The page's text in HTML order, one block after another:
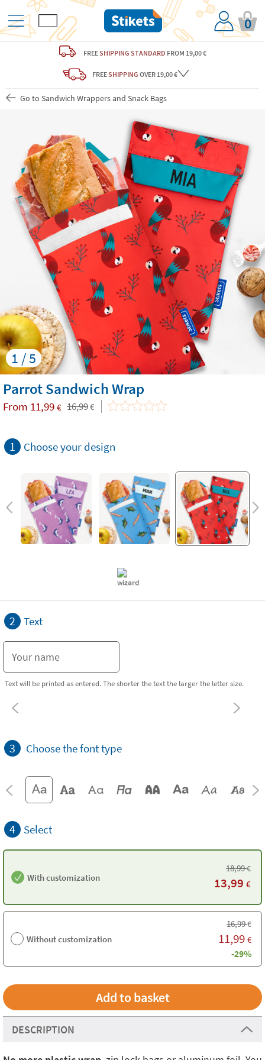
0
FREESHIPPING STANDARD FROM 19,00 €
FREESHIPPING OVER 19,00 €
Go to Sandwich Wrappers and Snack Bags
1 / 5
Parrot Sandwich Wrap
From 11,99 € 16,99€
1 Choose your design
2 Text
Text will be printed as entered. The shorter the text the larger the letter size.
3 Choose the font type
4 Select
With customization
18,99€
13,99 €
Without customization
16,99€
11,99 €
-29%
DESCRIPTION